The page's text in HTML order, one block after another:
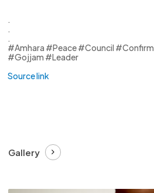
#Amhara #Peace #Council
#Gojjam #Leader
Source link
Gallery